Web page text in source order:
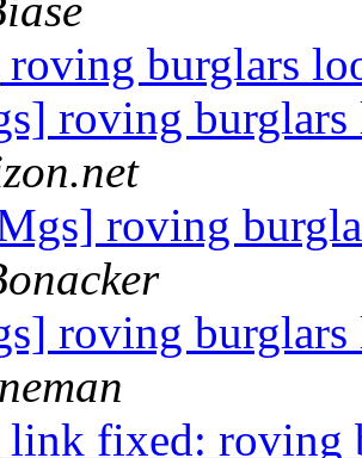
burglars
roving
roving
roving
fixed: roving